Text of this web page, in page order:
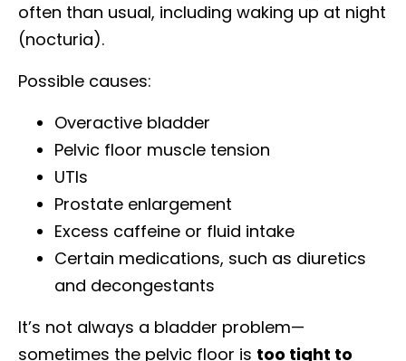
often than usual, including waking up at night
(nocturia).
Possible causes:
Overactive bladder
Pelvic floor muscle tension
UTIs
Prostate enlargement
Excess caffeine or fluid intake
Certain medications, such as diuretics
and decongestants
It’s not always a bladder problem—
sometimes the pelvic floor is too tight to